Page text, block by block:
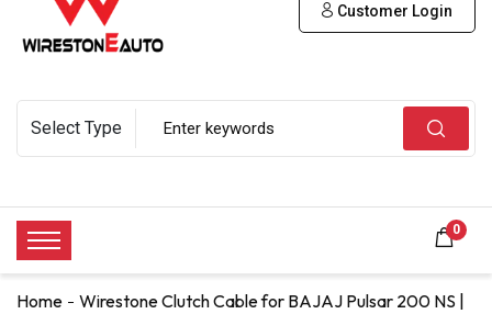
Customer Login
0
Home Wirestone Clutch Cable for BAJAJ Pulsar 200 NS |